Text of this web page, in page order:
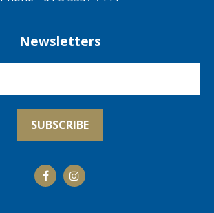
Newsletters